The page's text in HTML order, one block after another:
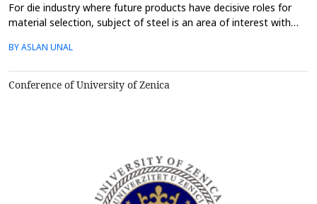
For die industry where future products have decisive roles for
material selection, subject of steel is an area of ​​interest with
that prioritize knowledge, the quality of materials has improved
selection in die design is an impor...
BY ASLAN UNAL
Conference of University of Zenica